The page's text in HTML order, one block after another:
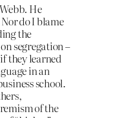
He
do I blame
the
segregation –
they learned
in an
school.
of the